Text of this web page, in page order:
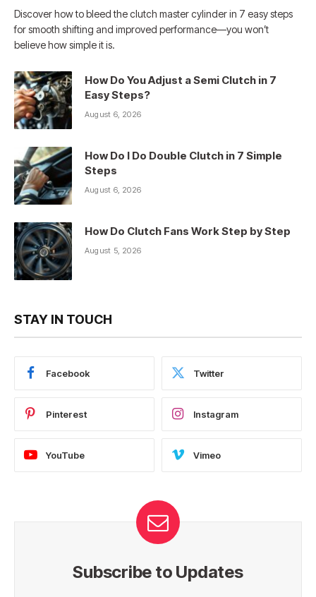
Discover how to bleed the clutch master cylinder in 7 easy steps
for smooth shifting and improved performance—you won’t
believe how simple it is.
How Do You Adjust a Semi Clutch in 7
Easy Steps?
August 6, 2026
How Do I Do Double Clutch in 7 Simple
Steps
August 6, 2026
How Do Clutch Fans Work Step by Step
August 5, 2026
STAY IN TOUCH
Facebook Twitter
Pinterest Instagram
YouTube Vimeo
Subscribe to Updates